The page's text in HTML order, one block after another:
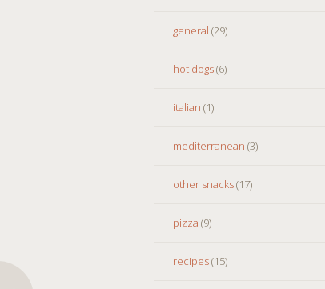
general (29)
hot dogs(6)
italian (1)
mediterranean (3)
other snacks(17)
pizza (9)
recipes(15)